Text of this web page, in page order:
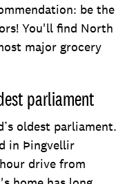
be the
You'll find North
major grocery
parliament
oldest parliament.
in Þingvellir
drive from